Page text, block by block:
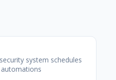
system schedules
automations